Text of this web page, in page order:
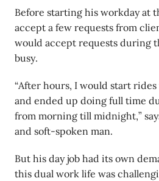
Before starting his workday at
accept a few requests from
would accept requests during
busy.
“After hours, I would start rides
and ended up doing full time
from morning till midnight,”
and soft-spoken man.
But his day job had its own
this dual work life was